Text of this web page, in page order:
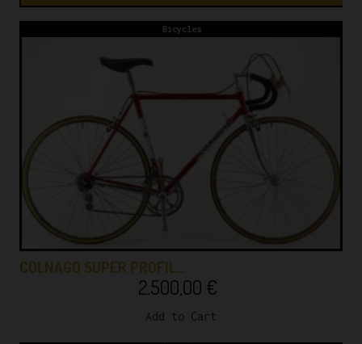
Bicycles
COLNAGO SUPER PROFIL…
2.500,00 €
Add to Cart